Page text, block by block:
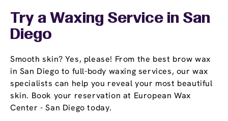
Try a Waxing Service in San
Diego
Smooth skin? Yes, please! From the best brow wax
in San Diego to full-body waxing services, our wax
specialists can help you reveal your most beautiful
skin. Book your reservation at European Wax
Center - San Diego today.